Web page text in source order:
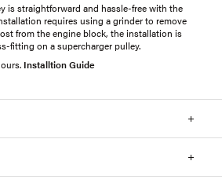
is straightforward and hassle-free with the
requires using a grinder to remove
from the engine block, the installation is
fitting on a supercharger pulley.
Installtion Guide